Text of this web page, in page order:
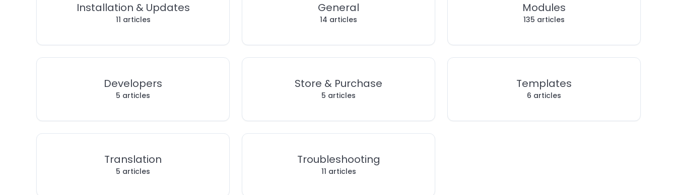
Installation & Updates
11 articles
General
14 articles
Modules
135 articles
Developers
5 articles
Store & Purchase
5 articles
Templates
6 articles
Translation
5 articles
Troubleshooting
11 articles